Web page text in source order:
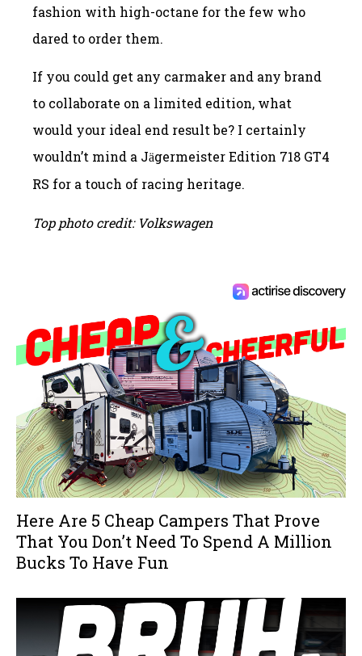
fashion with high-octane for the few who
dared to order them.
If you could get any carmaker and any brand
to collaborate on a limited edition, what
would your ideal end result be? I certainly
wouldn’t mind a Jägermeister Edition 718 GT4
RS for a touch of racing heritage.
Top photo credit: Volkswagen
Here Are 5 Cheap Campers That Prove
That You Don’t Need To Spend A Million
Bucks To Have Fun